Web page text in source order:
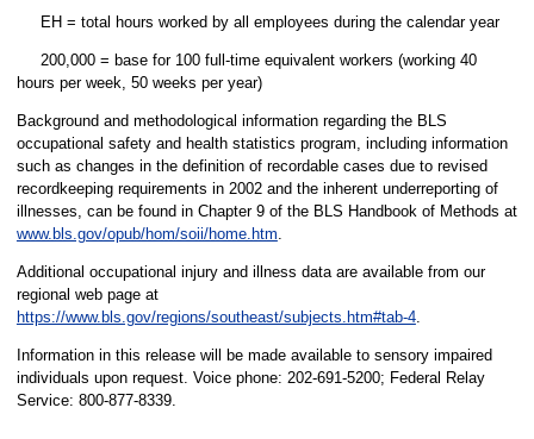
EH = total hours worked by all employees during the calendar year
200,000 = base for 100 full-time equivalent workers (working 40
hours per week, 50 weeks per year)
Background and methodological information regarding the BLS
occupational safety and health statistics program, including information
such as changes in the definition of recordable cases due to revised
recordkeeping requirements in 2002 and the inherent underreporting of
illnesses, can be found in Chapter 9 of the BLS Handbook of Methods at
www.bls.gov/opub/hom/soii/home.htm.
Additional occupational injury and illness data are available from our
regional web page at
https://www.bls.gov/regions/southeast/subjects.htm#tab-4.
Information in this release will be made available to sensory impaired
individuals upon request. Voice phone: 202-691-5200; Federal Relay
Service: 800-877-8339.